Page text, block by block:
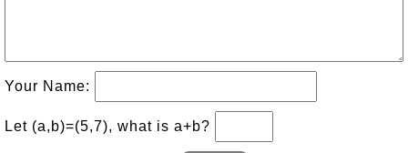
Your Name:
Let (a,b)=(5,7), what is a+b?